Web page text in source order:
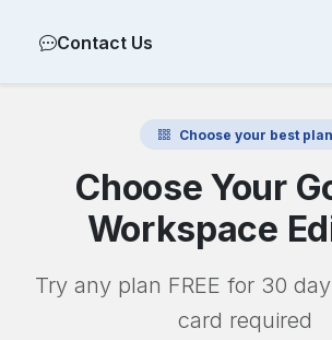
Contact Us
Choose your best plan
Choose Your
Workspace
Try any plan FREE for 30
card required